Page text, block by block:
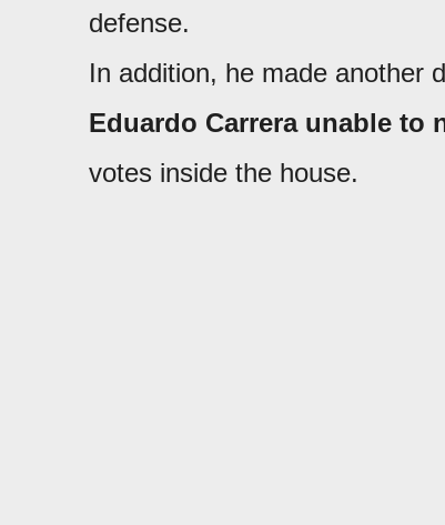
defense.
In addition, he made another
Eduardo Carrera unable to
votes inside the house.